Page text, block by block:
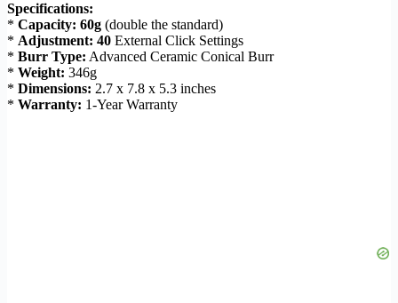
Specifications:
* Capacity: 60g (double the standard)
* Adjustment: 40 External Click Settings
* Burr Type: Advanced Ceramic Conical Burr
* Weight: 346g
* Dimensions: 2.7 x 7.8 x 5.3 inches
* Warranty: 1-Year Warranty